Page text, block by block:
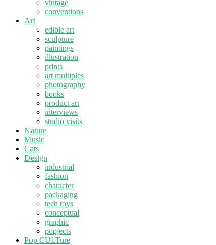
vintage
conventions
Art
edible art
sculpture
paintings
illustration
prints
art multiples
photography
books
product art
interviews
studio visits
Nature
Music
Cats
Design
industrial
fashion
character
packaging
tech toys
conceptual
graphic
popjects
Pop CULTure